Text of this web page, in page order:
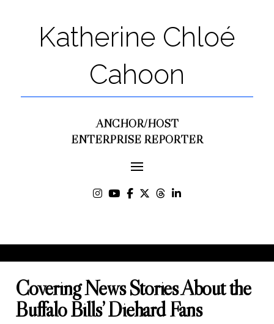
Katherine Chloé
Cahoon
ANCHOR/HOST
ENTERPRISE REPORTER
Covering News Stories About the
Buffalo Bills’ Diehard Fans